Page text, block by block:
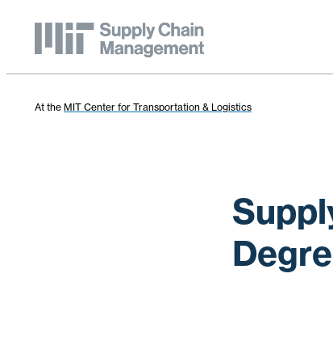
At the MIT Center for Transportation & Logistics